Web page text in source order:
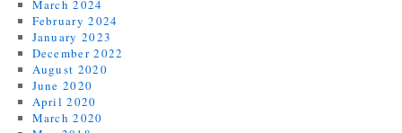
March 2024
February 2024
January 2023
December 2022
August 2020
June 2020
April 2020
March 2020